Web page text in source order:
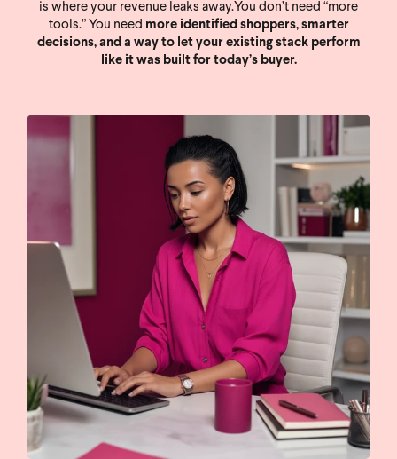
is where your revenue leaks away.You don’t need “more
tools.” You need more identified shoppers, smarter
decisions, and a way to let your existing stack perform
like it was built for today’s buyer.